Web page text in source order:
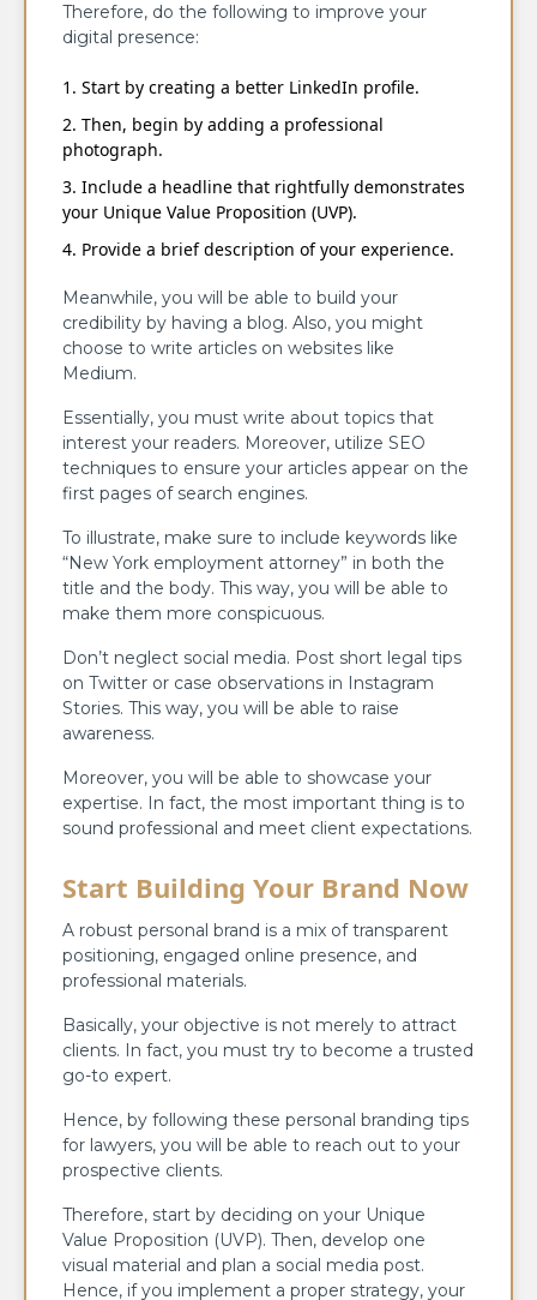
Therefore, do the following to improve your
digital presence:
Start by creating a better LinkedIn profile.
Then, begin by adding a professional
photograph.
Include a headline that rightfully demonstrates
your Unique Value Proposition (UVP).
Provide a brief description of your experience.
Meanwhile, you will be able to build your
credibility by having a blog. Also, you might
choose to write articles on websites like
Medium.
Essentially, you must write about topics that
interest your readers. Moreover, utilize SEO
techniques to ensure your articles appear on the
first pages of search engines.
To illustrate, make sure to include keywords like
“New York employment attorney” in both the
title and the body. This way, you will be able to
make them more conspicuous.
Don’t neglect social media. Post short legal tips
on Twitter or case observations in Instagram
Stories. This way, you will be able to raise
awareness.
Moreover, you will be able to showcase your
expertise. In fact, the most important thing is to
sound professional and meet client expectations.
Start Building Your Brand Now
A robust personal brand is a mix of transparent
positioning, engaged online presence, and
professional materials.
Basically, your objective is not merely to attract
clients. In fact, you must try to become a trusted
go-to expert.
Hence, by following these personal branding tips
for lawyers, you will be able to reach out to your
prospective clients.
Therefore, start by deciding on your Unique
Value Proposition (UVP). Then, develop one
visual material and plan a social media post.
Hence, if you implement a proper strategy, your